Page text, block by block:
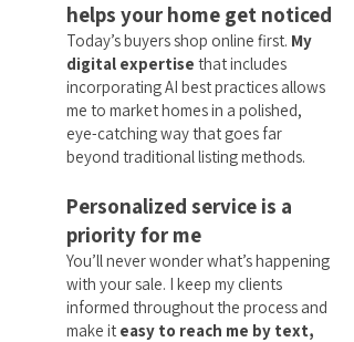
helps your home get noticed
Today’s buyers shop online first. My
digital expertise that includes
incorporating AI best practices allows
me to market homes in a polished,
eye-catching way that goes far
beyond traditional listing methods.
Personalized service is a
priority for me
You’ll never wonder what’s happening
with your sale. I keep my clients
informed throughout the process and
make it easy to reach me by text,